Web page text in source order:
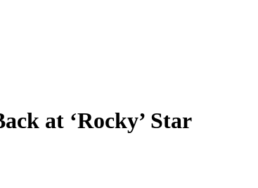
at ‘Rocky’ Star